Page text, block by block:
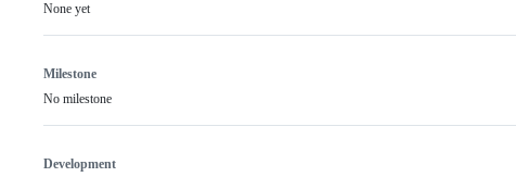
None yet
Milestone
No milestone
Development